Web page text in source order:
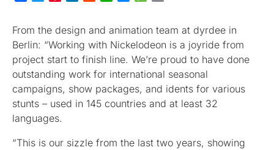
From the design and animation team at dyrdee in
Berlin: “Working with Nickelodeon is a joyride from
project start to finish line. We’re proud to have done
outstanding work for international seasonal
campaigns, show packages, and idents for various
stunts – used in 145 countries and at least 32
languages.
“This is our sizzle from the last two years, showing